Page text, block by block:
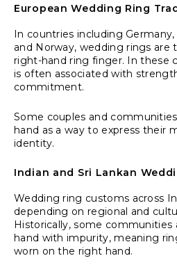
European Wedding Ring
In countries including Germany,
and Norway, wedding rings are
right-hand ring finger. In these
is often associated with
commitment.
Some couples and
hand as a way to express their
identity.
Indian and Sri Lankan
Wedding ring customs across
depending on regional and
Historically, some communities
hand with impurity, meaning
worn on the right hand.